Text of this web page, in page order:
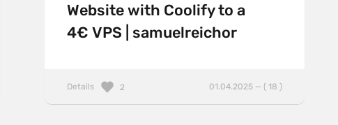
Website with Coolify to a
4€ VPS | samuelreichor
Details 01.04.2025 — ( 18 )
2